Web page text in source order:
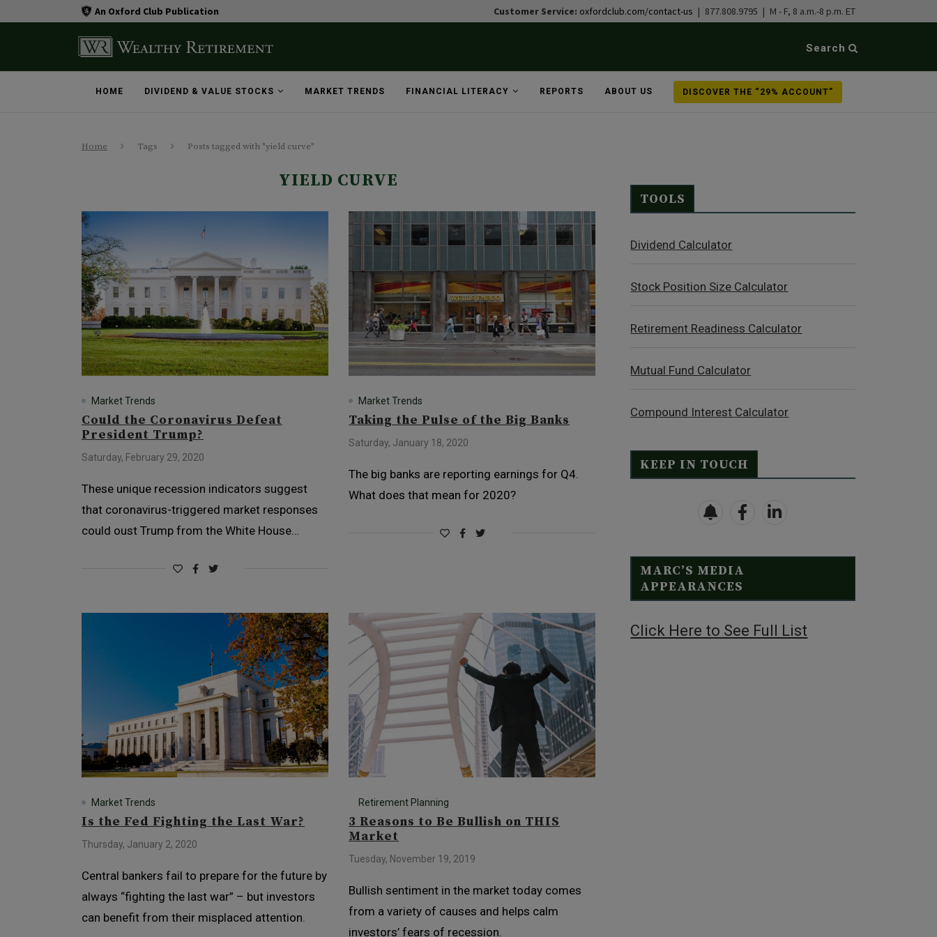
An Oxford Club Publication Customer Service: oxfordclub.com/contact-us | 877.808.9795 | M - F, 8 a.m.-8 p.m. ET
Search
HOME DIVIDEND & VALUE STOCKS MARKET TRENDS FINANCIAL LITERACY REPORTS ABOUT US DISCOVER THE “29% ACCOUNT”
Home Tags Posts tagged with "yield curve"
YIELD CURVE
Market Trends
Could the Coronavirus Defeat
President Trump?
Saturday, February 29, 2020
These unique recession indicators suggest
that coronavirus-triggered market responses
could oust Trump from the White House…
Market Trends
Taking the Pulse of the Big Banks
Saturday, January 18, 2020
The big banks are reporting earnings for Q4.
What does that mean for 2020?
Market Trends
Is the Fed Fighting the Last War?
Thursday, January 2, 2020
Central bankers fail to prepare for the future by
always “fighting the last war” – but investors
can benefit from their misplaced attention.
Retirement Planning
3 Reasons to Be Bullish on THIS
Market
Tuesday, November 19, 2019
Bullish sentiment in the market today comes
from a variety of causes and helps calm
investors’ fears of recession.
TOOLS
Dividend Calculator
Stock Position Size Calculator
Retirement Readiness Calculator
Mutual Fund Calculator
Compound Interest Calculator
KEEP IN TOUCH
MARC’S MEDIA
APPEARANCES
Click Here to See Full List